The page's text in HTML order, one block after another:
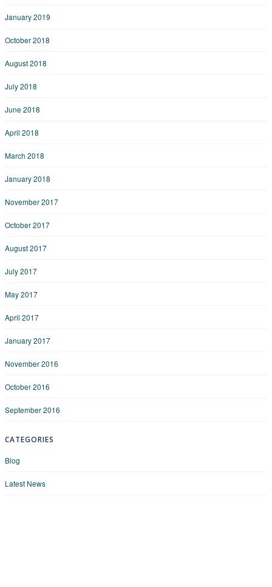
January 2019
October 2018
August 2018
July 2018
June 2018
April 2018
March 2018
January 2018
November 2017
October 2017
August 2017
July 2017
May 2017
April 2017
January 2017
November 2016
October 2016
September 2016
CATEGORIES
Blog
Latest News